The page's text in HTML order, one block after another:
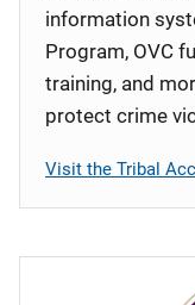
information
Program, OVC
training, and
protect crime
Visit the Tribal